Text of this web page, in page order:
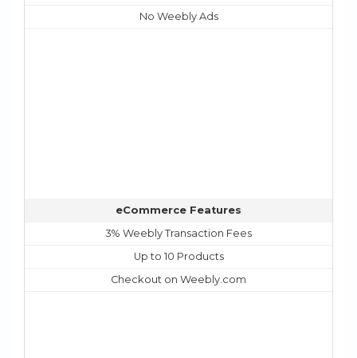
No Weebly Ads
eCommerce Features
3% Weebly Transaction Fees
Up to 10 Products
Checkout on Weebly.com